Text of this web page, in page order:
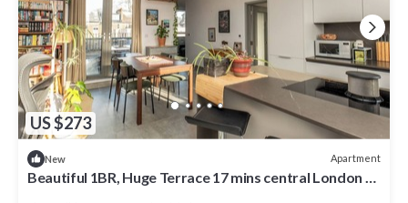
US $273
New Apartment
Beautiful 1BR, Huge Terrace 17 mins central London -